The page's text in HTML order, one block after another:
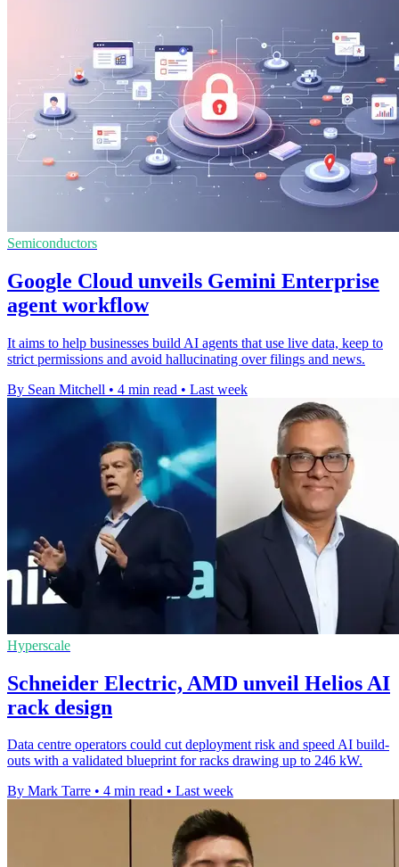
Semiconductors
Google Cloud unveils Gemini Enterprise
agent workflow
It aims to help businesses build AI agents that use live data, keep to
strict permissions and avoid hallucinating over filings and news.
By Sean Mitchell • 4 min read • Last week
Hyperscale
Schneider Electric, AMD unveil Helios AI
rack design
Data centre operators could cut deployment risk and speed AI build-
outs with a validated blueprint for racks drawing up to 246 kW.
By Mark Tarre • 4 min read • Last week